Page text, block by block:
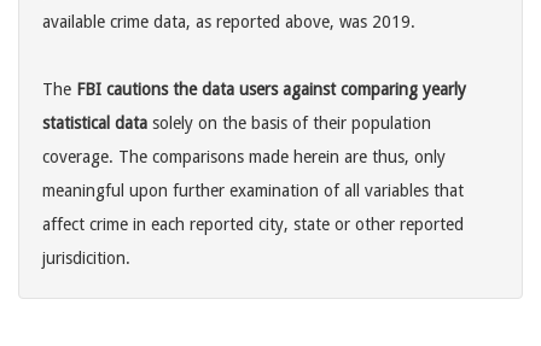
available crime data, as reported above, was 2019.
The FBI cautions the data users against comparing yearly
statistical data solely on the basis of their population
coverage. The comparisons made herein are thus, only
meaningful upon further examination of all variables that
affect crime in each reported city, state or other reported
jurisdicition.